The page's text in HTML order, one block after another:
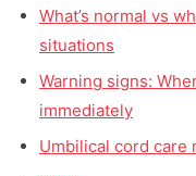
What’s normal vs
situations
Warning signs:
immediately
Umbilical cord care